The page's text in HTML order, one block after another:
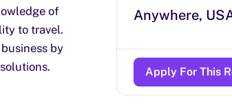
of
to travel.
by
Anywhere,
Apply For This